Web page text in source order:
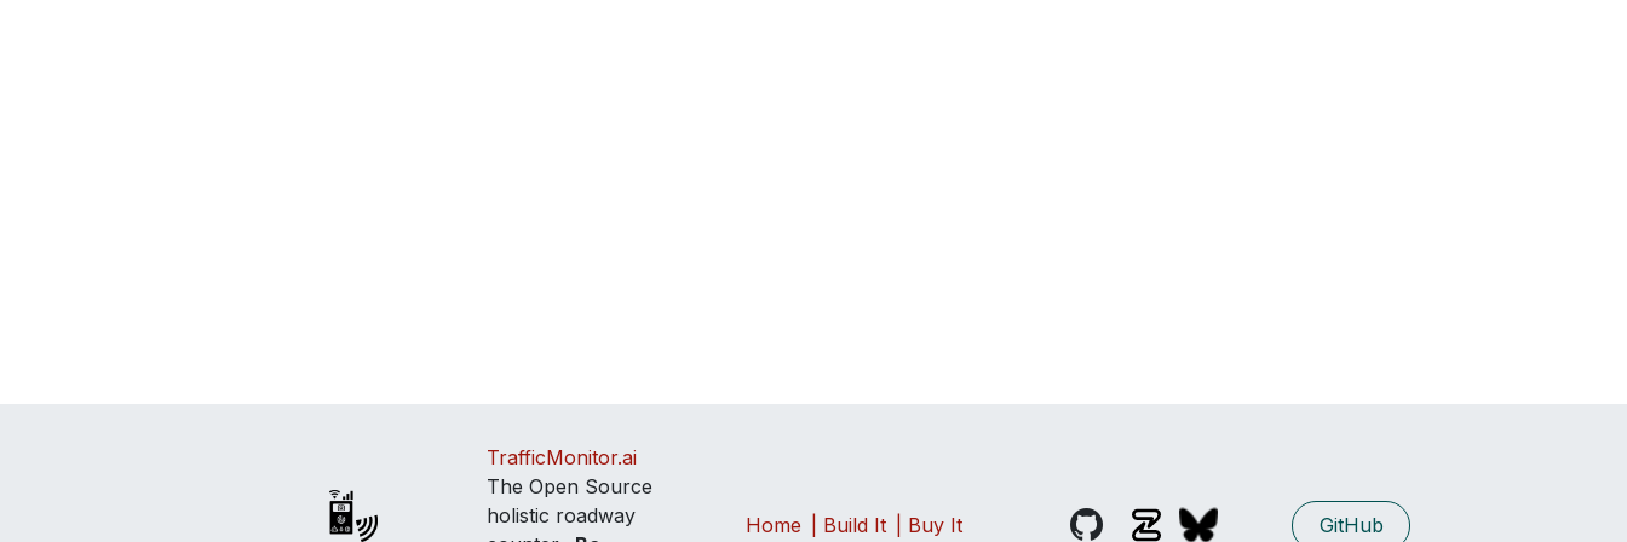
TrafficMonitor.ai
The Open Source
holistic roadway
Home | Build It | Buy It GitHub